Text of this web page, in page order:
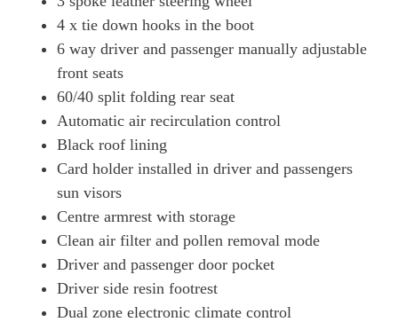
4 x tie down hooks in the boot
6 way driver and passenger manually adjustable
front seats
60/40 split folding rear seat
Automatic air recirculation control
Black roof lining
Card holder installed in driver and passengers
sun visors
Centre armrest with storage
Clean air filter and pollen removal mode
Driver and passenger door pocket
Driver side resin footrest
Dual zone electronic climate control